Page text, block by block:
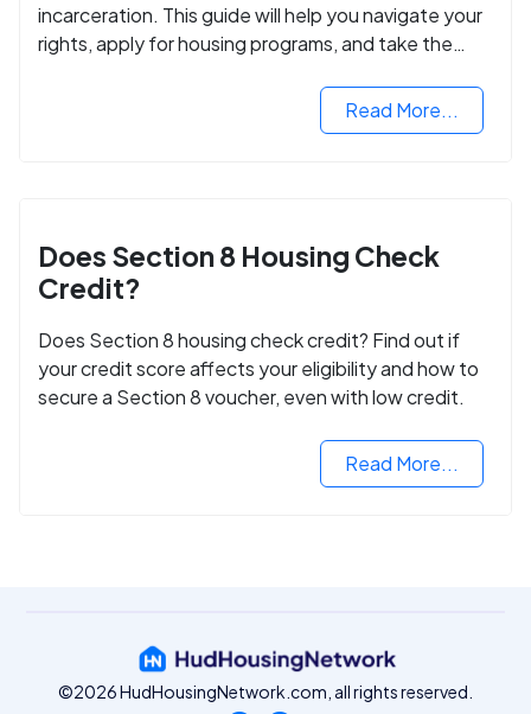
incarceration. This guide will help you navigate your
rights, apply for housing programs, and take the
Read More...
Does Section 8 Housing Check
Credit?
Does Section 8 housing check credit? Find out if
your credit score affects your eligibility and how to
secure a Section 8 voucher, even with low credit.
Read More...
©2026 HudHousingNetwork.com, all rights reserved.